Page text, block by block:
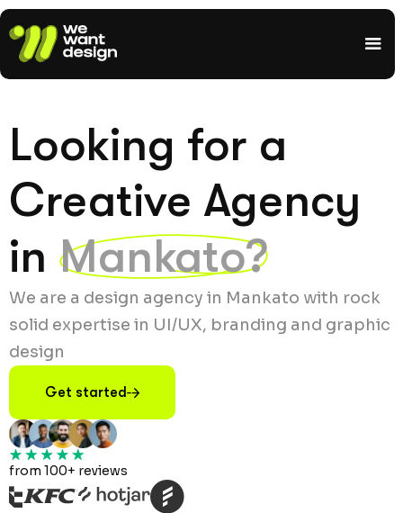
Looking for a
Creative Agency
in Mankato?
We are a design agency in Mankato with rock
solid expertise in UI/UX, branding and graphic
design
Get started
from 100+ reviews